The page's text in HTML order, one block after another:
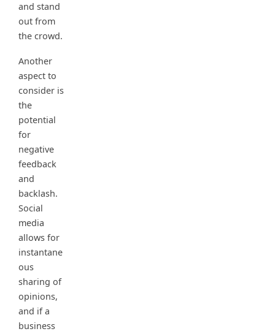
and stand
out from
the crowd.
Another
aspect to
consider is
the
potential
for
negative
feedback
and
backlash.
Social
media
allows for
instantane
ous
sharing of
opinions,
and if a
business